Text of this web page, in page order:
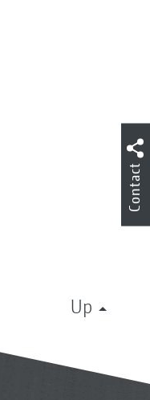
Up
Contact